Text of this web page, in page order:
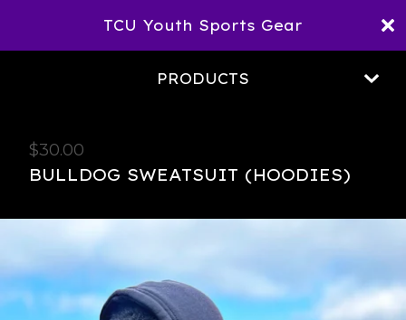
TCU Youth Sports Gear
PRODUCTS
$30.00
BULLDOG SWEATSUIT (HOODIES)